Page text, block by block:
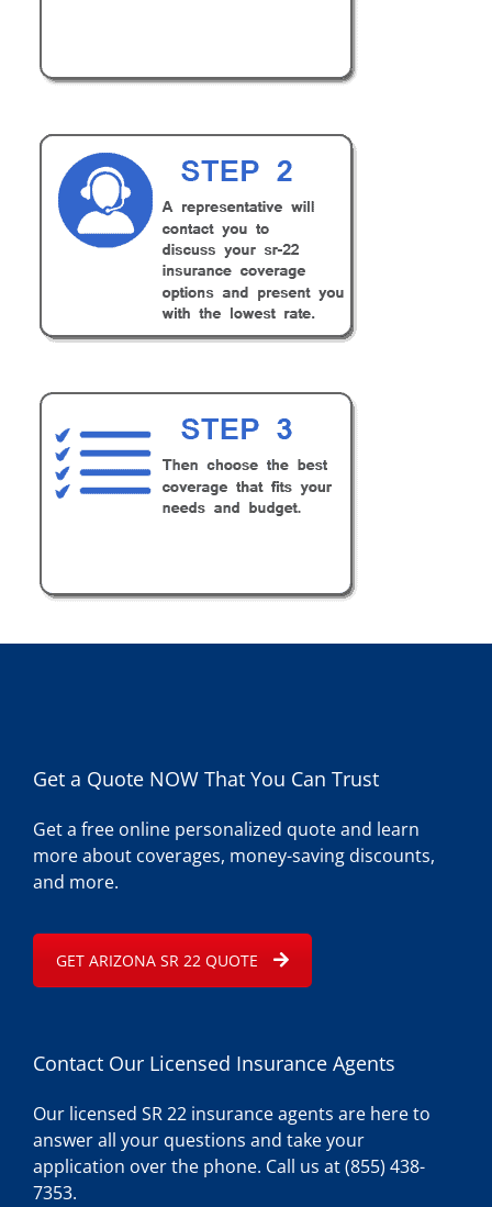
Get a Quote NOW That You Can Trust
Get a free online personalized quote and learn
more about coverages, money-saving discounts,
and more.
GET ARIZONA SR 22 QUOTE
Contact Our Licensed Insurance Agents
Our licensed SR 22 insurance agents are here to
answer all your questions and take your
application over the phone. Call us at (855) 438-
7353.